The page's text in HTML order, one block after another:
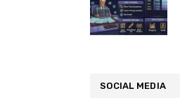
SOCIAL MEDIA